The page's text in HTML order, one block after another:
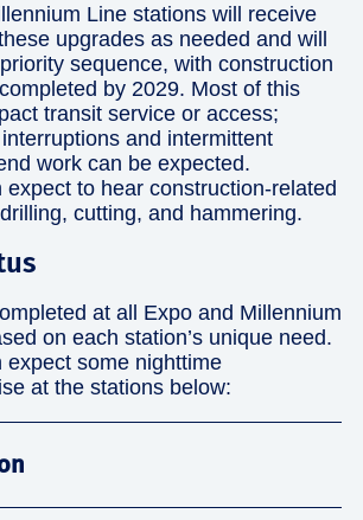
Line stations will receive
upgrades as needed and will
sequence, with construction
by 2029. Most of this
transit service or access;
and intermittent
work can be expected.
expect to hear construction-related
cutting, and hammering.
at all Expo and Millennium
on each station’s unique need.
expect some nighttime
at the stations below: